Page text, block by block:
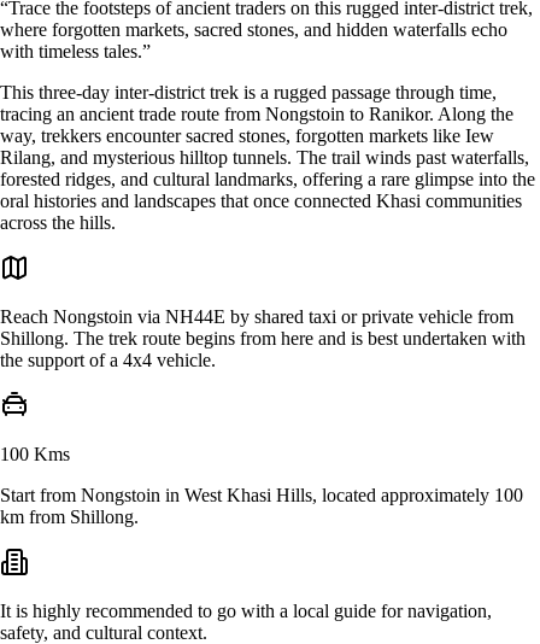
“Trace the footsteps of ancient traders on this rugged inter-district trek,
where forgotten markets, sacred stones, and hidden waterfalls echo
with timeless tales.”
This three-day inter-district trek is a rugged passage through time,
tracing an ancient trade route from Nongstoin to Ranikor. Along the
way, trekkers encounter sacred stones, forgotten markets like Iew
Rilang, and mysterious hilltop tunnels. The trail winds past waterfalls,
forested ridges, and cultural landmarks, offering a rare glimpse into the
oral histories and landscapes that once connected Khasi communities
across the hills.
Reach Nongstoin via NH44E by shared taxi or private vehicle from
Shillong. The trek route begins from here and is best undertaken with
the support of a 4x4 vehicle.
100 Kms
Start from Nongstoin in West Khasi Hills, located approximately 100
km from Shillong.
It is highly recommended to go with a local guide for navigation,
safety, and cultural context.